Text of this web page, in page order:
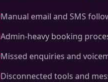
Manual email and SMS
Admin-heavy booking
Missed enquiries and
Disconnected tools and